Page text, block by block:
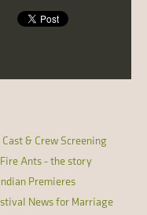
Cast & Crew Screening
Fire Ants - the story
Premieres
News for Marriage